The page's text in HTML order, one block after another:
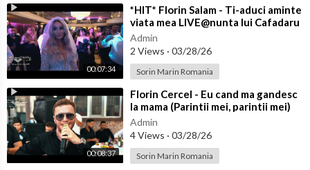
00:07:34
⁣*HIT* Florin Salam - Ti-aduci aminte
viata mea LIVE@nunta lui Cafadaru
Admin
2 Views · 03/28/26
Sorin Marin Romania
00:08:37
⁣Florin Cercel - Eu cand ma gandesc
la mama (Parintii mei, parintii mei)
LIVE@Cosmin Fagaras
Admin
4 Views · 03/28/26
Sorin Marin Romania